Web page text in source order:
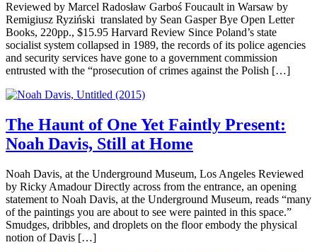
Reviewed by Marcel Radosław Garboś Foucault in Warsaw by
Remigiusz Ryziński translated by Sean Gasper Bye Open Letter
Books, 220pp., $15.95 Harvard Review Since Poland’s state
socialist system collapsed in 1989, the records of its police agencies
and security services have gone to a government commission
entrusted with the “prosecution of crimes against the Polish […]
The Haunt of One Yet Faintly Present:
Noah Davis, Still at Home
Noah Davis, at the Underground Museum, Los Angeles Reviewed
by Ricky Amadour Directly across from the entrance, an opening
statement to Noah Davis, at the Underground Museum, reads “many
of the paintings you are about to see were painted in this space.”
Smudges, dribbles, and droplets on the floor embody the physical
notion of Davis […]